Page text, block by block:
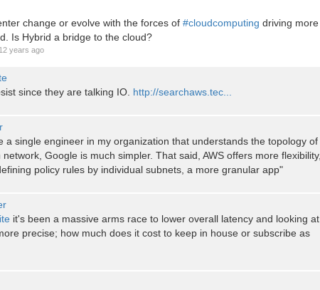
change or evolve with the forces of #cloudcomputing driving more
Is Hybrid a bridge to the cloud?
12 years ago
since they are talking IO. http://searchaws.tec...
a single engineer in my organization that understands the topology of
network, Google is much simpler. That said, AWS offers more flexibility,
policy rules by individual subnets, a more granular app"
it's been a massive arms race to lower overall latency and looking at
precise; how much does it cost to keep in house or subscribe as